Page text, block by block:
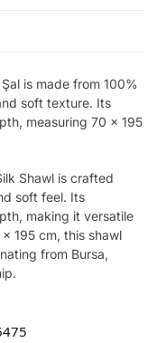
is made from 100%
soft texture. Its
measuring 70 x 195
Shawl is crafted
soft feel. Its
making it versatile
195 cm, this shawl
from Bursa,